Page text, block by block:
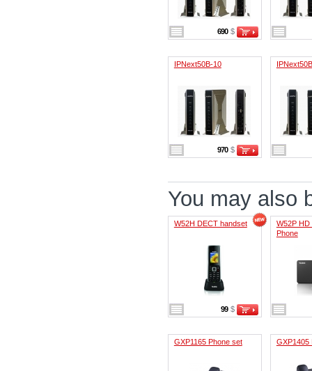
690 $
IPNext50B-10
970 $
You may also
W52H DECT handset
99 $
W52P HD
Phone
GXP1165 Phone set GXP1405